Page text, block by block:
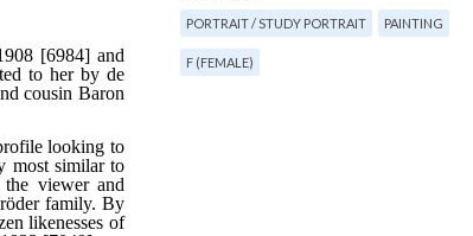
PORTRAIT / STUDY PORTRAIT PAINTING
F (FEMALE)